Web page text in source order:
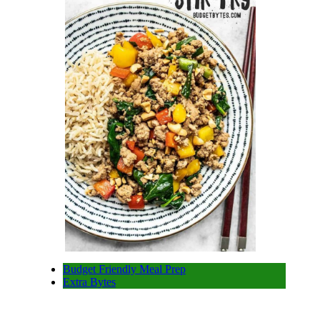
Budget Friendly Meal Prep
Extra Bytes